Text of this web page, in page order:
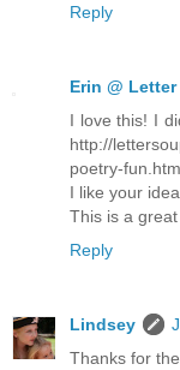
Reply
Erin @
I love this! I
http://
poetry-
I like your
This is a
Reply
Lindsey
Thanks for